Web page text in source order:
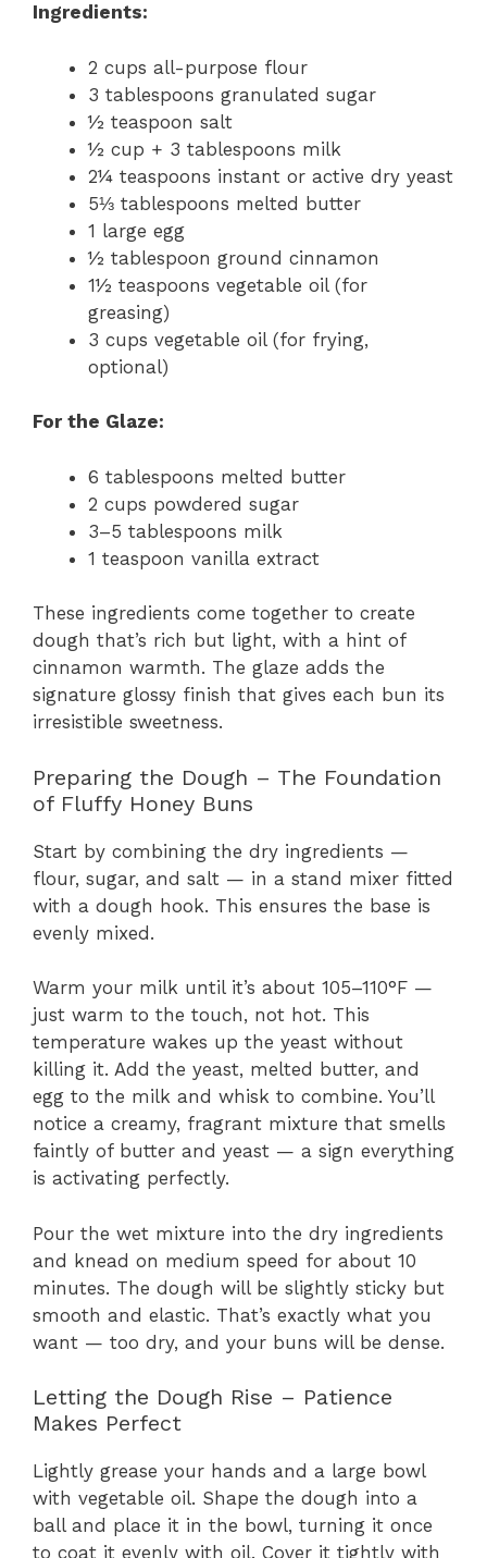
Ingredients:
2 cups all-purpose flour
3 tablespoons granulated sugar
½ teaspoon salt
½ cup + 3 tablespoons milk
2¼ teaspoons instant or active dry yeast
5⅓ tablespoons melted butter
1 large egg
½ tablespoon ground cinnamon
1½ teaspoons vegetable oil (for
greasing)
3 cups vegetable oil (for frying,
optional)
For the Glaze:
6 tablespoons melted butter
2 cups powdered sugar
3–5 tablespoons milk
1 teaspoon vanilla extract
These ingredients come together to create
dough that’s rich but light, with a hint of
cinnamon warmth. The glaze adds the
signature glossy finish that gives each bun its
irresistible sweetness.
Preparing the Dough – The Foundation
of Fluffy Honey Buns
Start by combining the dry ingredients —
flour, sugar, and salt — in a stand mixer fitted
with a dough hook. This ensures the base is
evenly mixed.
Warm your milk until it’s about 105–110°F —
just warm to the touch, not hot. This
temperature wakes up the yeast without
killing it. Add the yeast, melted butter, and
egg to the milk and whisk to combine. You’ll
notice a creamy, fragrant mixture that smells
faintly of butter and yeast — a sign everything
is activating perfectly.
Pour the wet mixture into the dry ingredients
and knead on medium speed for about 10
minutes. The dough will be slightly sticky but
smooth and elastic. That’s exactly what you
want — too dry, and your buns will be dense.
Letting the Dough Rise – Patience
Makes Perfect
Lightly grease your hands and a large bowl
with vegetable oil. Shape the dough into a
ball and place it in the bowl, turning it once
to coat it evenly with oil. Cover it tightly with